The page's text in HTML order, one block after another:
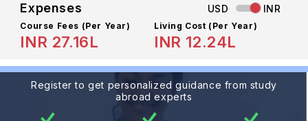
Expenses USD INR
Course Fees (Per Year)
INR 27.16L
Living Cost (Per Year)
INR 12.24L
Register to get personalized guidance from study
abroad experts